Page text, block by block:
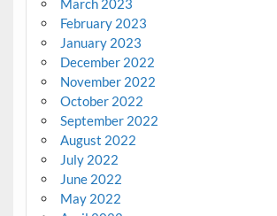
March 2023
February 2023
January 2023
December 2022
November 2022
October 2022
September 2022
August 2022
July 2022
June 2022
May 2022